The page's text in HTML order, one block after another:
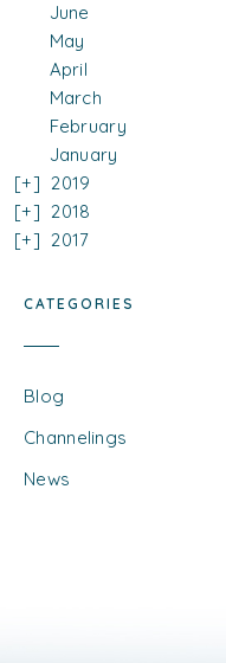
June
May
April
March
February
January
2019
2018
2017
CATEGORIES
Blog
Channelings
News